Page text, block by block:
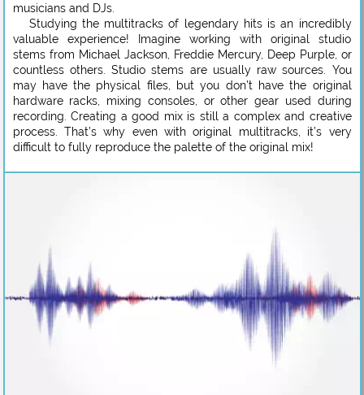
musicians and DJs.
Studying the multitracks of legendary hits is an incredibly
valuable experience! Imagine working with original studio
stems from Michael Jackson, Freddie Mercury, Deep Purple, or
countless others. Studio stems are usually raw sources. You
may have the physical files, but you don’t have the original
hardware racks, mixing consoles, or other gear used during
recording. Creating a good mix is still a complex and creative
process. That’s why even with original multitracks, it’s very
difficult to fully reproduce the palette of the original mix!